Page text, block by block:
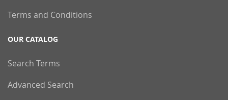
Terms and Conditions
OUR CATALOG
Search Terms
Advanced Search